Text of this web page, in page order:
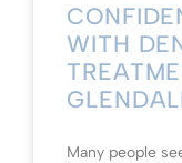
WITH
Many people